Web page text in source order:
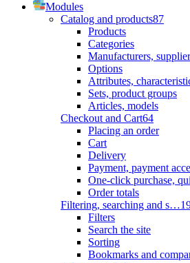
Modules
Catalog and products87
Products
Categories
Manufacturers,
Options
Attributes,
Sets, product groups
Articles, models
Checkout and Cart64
Placing an order
Cart
Delivery
Payment, payment
One-click purchase,
Order totals
Filtering, searching and s…
Filters
Search the site
Sorting
Bookmarks and